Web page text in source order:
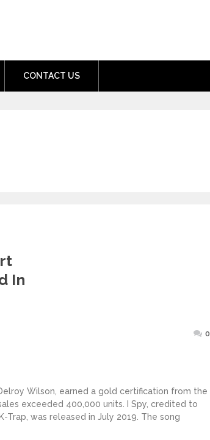
CONTACT US
In
0
Wilson, earned a gold certification from the
exceeded 400,000 units. I Spy, credited to
Trap, was released in July 2019. The song